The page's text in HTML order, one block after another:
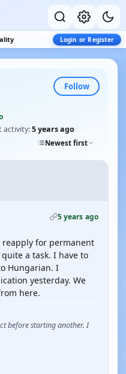
Login or Register
Follow
activity:5 years ago
Newest first
5 years ago
reapply for permanent
a task. I have to
Hungarian. I
yesterday. We
here.
before starting another. I